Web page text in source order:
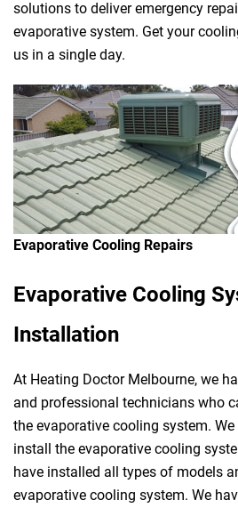
solutions to deliver emergency
evaporative system. Get your
us in a single day.
Evaporative Cooling Repairs
Evaporative Cooling
Installation
At Heating Doctor Melbourne, we
and professional technicians who
the evaporative cooling system.
install the evaporative cooling
have installed all types of models
evaporative cooling system. We